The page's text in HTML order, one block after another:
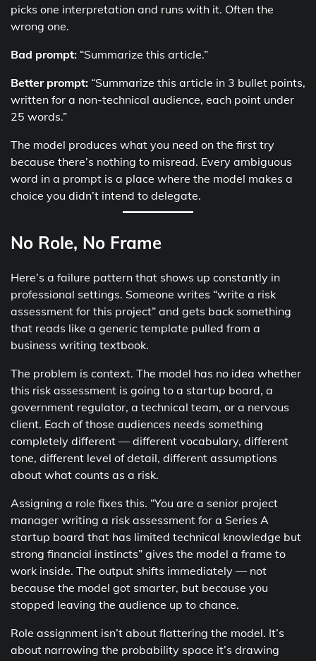
picks one interpretation and runs with it. Often the
wrong one.
Bad prompt: “Summarize this article.”
Better prompt: “Summarize this article in 3 bullet points,
written for a non-technical audience, each point under
25 words.”
The model produces what you need on the first try
because there’s nothing to misread. Every ambiguous
word in a prompt is a place where the model makes a
choice you didn’t intend to delegate.
No Role, No Frame
Here’s a failure pattern that shows up constantly in
professional settings. Someone writes “write a risk
assessment for this project” and gets back something
that reads like a generic template pulled from a
business writing textbook.
The problem is context. The model has no idea whether
this risk assessment is going to a startup board, a
government regulator, a technical team, or a nervous
client. Each of those audiences needs something
completely different — different vocabulary, different
tone, different level of detail, different assumptions
about what counts as a risk.
Assigning a role fixes this. “You are a senior project
manager writing a risk assessment for a Series A
startup board that has limited technical knowledge but
strong financial instincts” gives the model a frame to
work inside. The output shifts immediately — not
because the model got smarter, but because you
stopped leaving the audience up to chance.
Role assignment isn’t about flattering the model. It’s
about narrowing the probability space it’s drawing